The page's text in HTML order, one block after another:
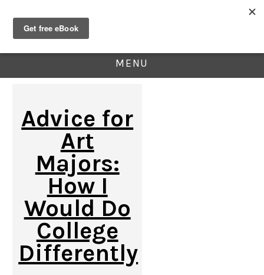
MENU
Advice for
Art
Majors:
How I
Would Do
College
Differently